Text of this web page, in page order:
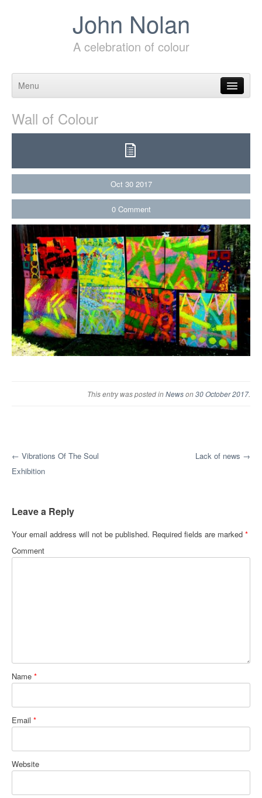
John Nolan
A celebration of colour
Menu
Wall of Colour
Oct 30 2017
0 Comment
This entry was posted inNewson30 October 2017.
Post navigation
← Vibrations Of The Soul
Exhibition
Lack of news →
Leave a Reply
Your email address will not be published. Required fields are marked *
Comment
Name *
Email *
Website